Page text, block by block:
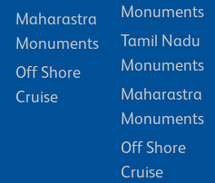
Maharastra
Monuments
Off Shore
Cruise
Monuments
Tamil Nadu
Monuments
Maharastra
Monuments
Off Shore
Cruise